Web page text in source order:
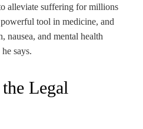
alleviate suffering for millions
tool in medicine, and
nausea, and mental health
says.
Legal